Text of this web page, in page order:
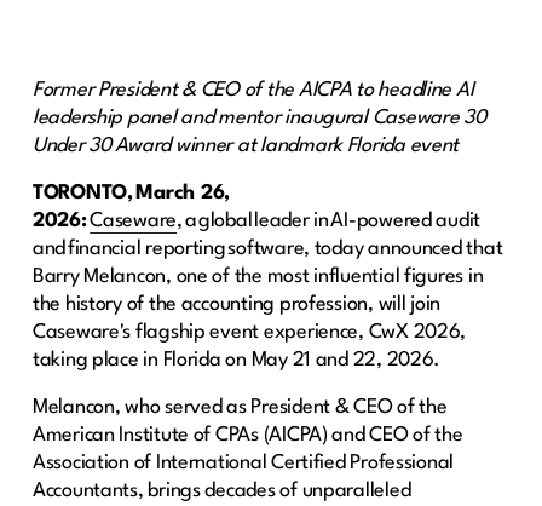
Former President & CEO of the AICPA to headline AI
leadership panel and mentor inaugural Caseware 30
Under 30 Award winner at landmark Florida event
TORONTO, March 26,
2026:Caseware, a global leader in AI-powered audit
and financial reporting software, today announced that
Barry Melancon, one of the most influential figures in
the history of the accounting profession, will join
Caseware's flagship event experience, CwX 2026,
taking place in Florida on May 21 and 22, 2026.
Melancon, who served as President & CEO of the
American Institute of CPAs (AICPA) and CEO of the
Association of International Certified Professional
Accountants, brings decades of unparalleled